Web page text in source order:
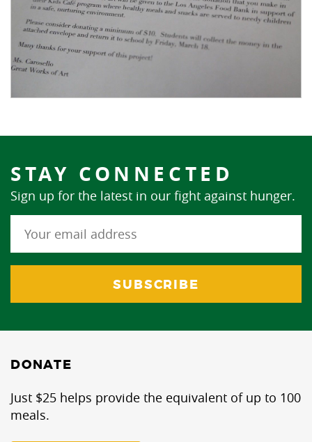
STAY CONNECTED
Sign up for the latest in our fight against hunger.
DONATE
Just $25 helps provide the equivalent of up to 100
meals.